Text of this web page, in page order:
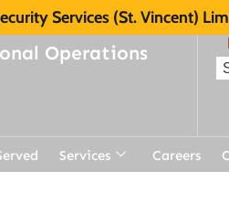
Services (St. Vincent)
Operations
Services Careers